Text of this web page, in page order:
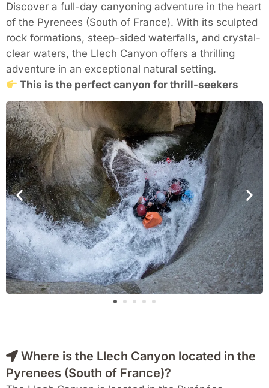
Discover a full-day canyoning adventure in the heart
of the Pyrenees (South of France). With its sculpted
rock formations, steep-sided waterfalls, and crystal-
clear waters, the Llech Canyon offers a thrilling
adventure in an exceptional natural setting.
This is the perfect canyon for thrill-seekers
Where is the Llech Canyon located in the
Pyrenees (South of France)?